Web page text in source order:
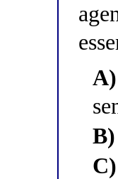
A)
B)
C)